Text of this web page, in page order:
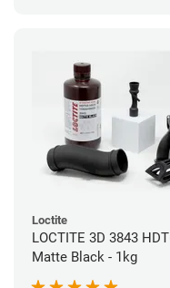
Loctite
LOCTITE 3D 3843
Matte Black - 1kg